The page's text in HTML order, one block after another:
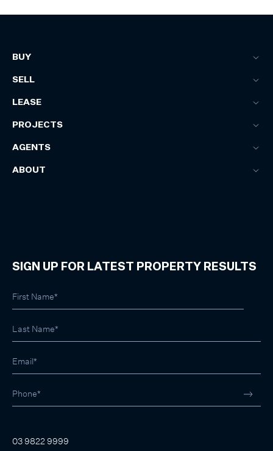
BUY
SELL
LEASE
PROJECTS
AGENTS
ABOUT
SIGN UP FOR LATEST PROPERTY RESULTS
03 9822 9999